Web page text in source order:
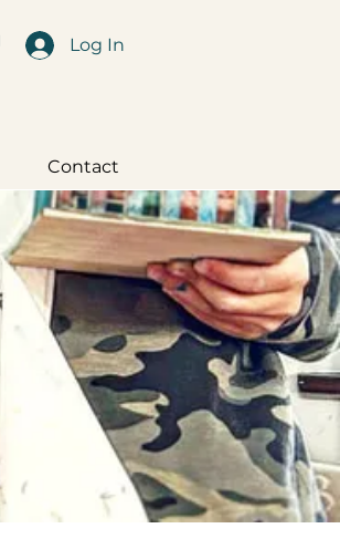
Log In
Contact